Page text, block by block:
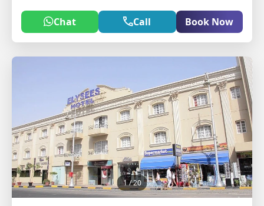
Chat Call Book Now
1/ 20